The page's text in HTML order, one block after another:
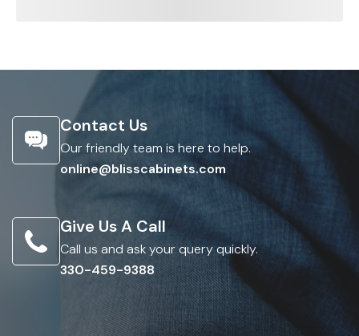
Contact Us
Our friendly team is here to help.
online@blisscabinets.com
Give Us A Call
Call us and ask your query quickly.
330-459-9388